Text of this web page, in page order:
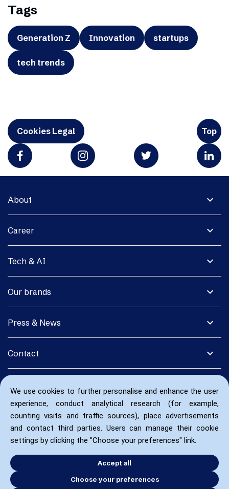
We use cookies to further personalise and enhance the user
experience, conduct analytical research (for example,
counting visits and traffic sources), place advertisements
and contact third parties. Users can manage their cookie
settings by clicking the "Choose your preferences" link.
Accept all
Choose your preferences
Tags
Generation Z Innovation startups
tech trends
Cookies Legal Top
expand_more
About
expand_more
Career
expand_more
Tech & AI
expand_more
Our brands
expand_more
Press & News
expand_more
Contact